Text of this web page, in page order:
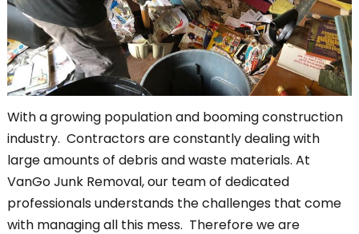
With a growing population and booming construction
industry. Contractors are constantly dealing with
large amounts of debris and waste materials. At
VanGo Junk Removal, our team of dedicated
professionals understands the challenges that come
with managing all this mess. Therefore we are